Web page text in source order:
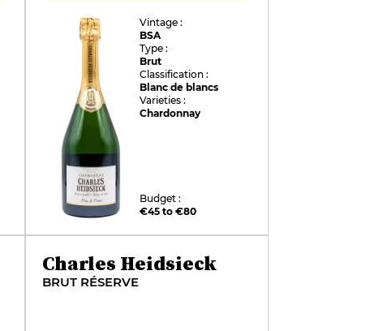
Vintage :
BSA
Type :
Brut
Classification :
Blanc de blancs
Varieties :
Chardonnay
Budget :
€45 to €80
Charles Heidsieck
BRUT RÉSERVE